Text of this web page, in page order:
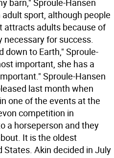
barn," Sproule-Hansen
sport, although people
attracts adults because of
necessary for success.
down to Earth," Sproule-
important, she has a
Sproule-Hansen
last month when
one of the events at the
competition in
a horseperson and they
It is the oldest
States. Akin decided in July